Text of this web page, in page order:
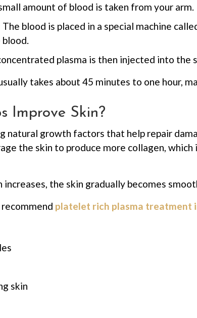
amount of blood is taken from your arm.
blood is placed in a special machine
plasma is then injected into the
takes about 45 minutes to one hour,
Improve Skin?
natural growth factors that help repair
the skin to produce more collagen,
increases, the skin gradually becomes
platelet rich plasma treatment
skin